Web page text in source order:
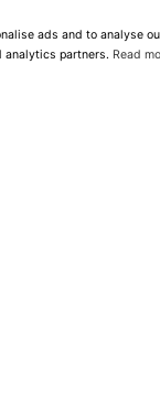
ads and to analyse
analytics partners. Read